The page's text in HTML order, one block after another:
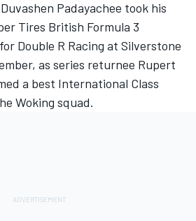
Padayachee took his
Tires British Formula 3
Double R Racing at Silverstone
as series returnee Rupert
a best International Class
Woking squad.